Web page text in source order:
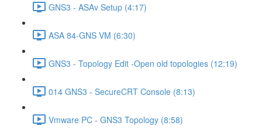
GNS3 - ASAv Setup (4:17)
ASA 84-GNS VM (6:30)
GNS3 - Topology Edit -Open old topologies (12:19)
014 GNS3 - SecureCRT Console (8:13)
Vmware PC - GNS3 Topology (8:58)